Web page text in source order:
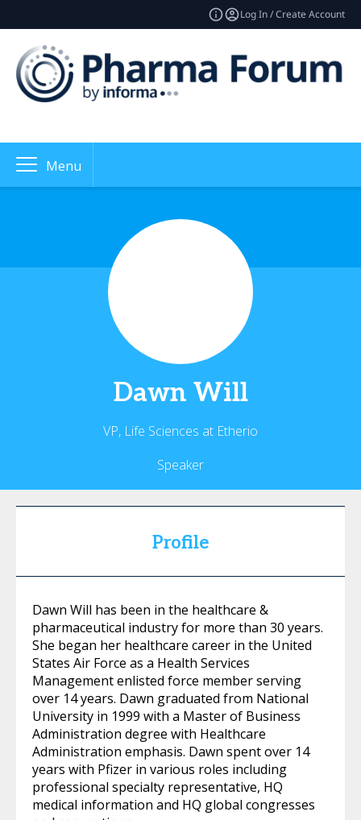
Log In / Create Account
Menu
Dawn Will
VP, Life Sciences at Etherio
Speaker
Profile
Dawn Will has been in the healthcare &
pharmaceutical industry for more than 30 years.
She began her healthcare career in the United
States Air Force as a Health Services
Management enlisted force member serving
over 14 years. Dawn graduated from National
University in 1999 with a Master of Business
Administration degree with Healthcare
Administration emphasis. Dawn spent over 14
years with Pfizer in various roles including
professional specialty representative, HQ
medical information and HQ global congresses